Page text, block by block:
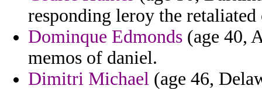
responding leroy the retaliated
Dominque Edmonds (age 40,
memos of daniel.
Dimitri Michael (age 46,